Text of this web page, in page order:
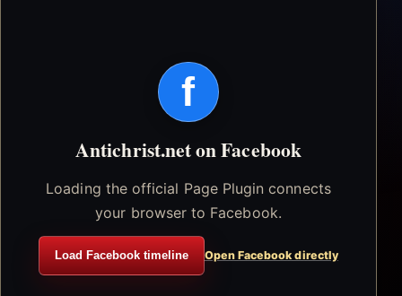
f
Antichrist.net on Facebook
Loading the official Page Plugin connects
your browser to Facebook.
Load Facebook timeline Open Facebook directly